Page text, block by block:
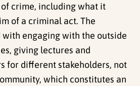
crime, including what it
of a criminal act. The
with engaging with the outside
giving lectures and
for different stakeholders, not
which constitutes an